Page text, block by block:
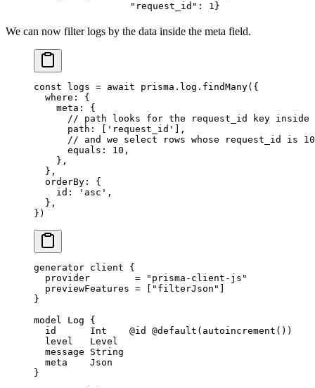
"request_id": 1}
We can now filter logs by the data inside the meta field.
const logs = await prisma.log. findMany({
  where: {
    meta: {
// path looks for the request_id key inside
      path: [
'request_id'
],
      // and we select rows whose request_id is 10
      equals:
10 ,
    },
  },
  orderBy: {
    id:
'asc' ,
  },
})
generator client {
  provider
= "prisma-client-js"
  previewFeatures
= "filterJson"
}
model Log {
  id
Int
    @id
@default ( autoincrement ())
  level
Level
  message
String
  meta
Json
}